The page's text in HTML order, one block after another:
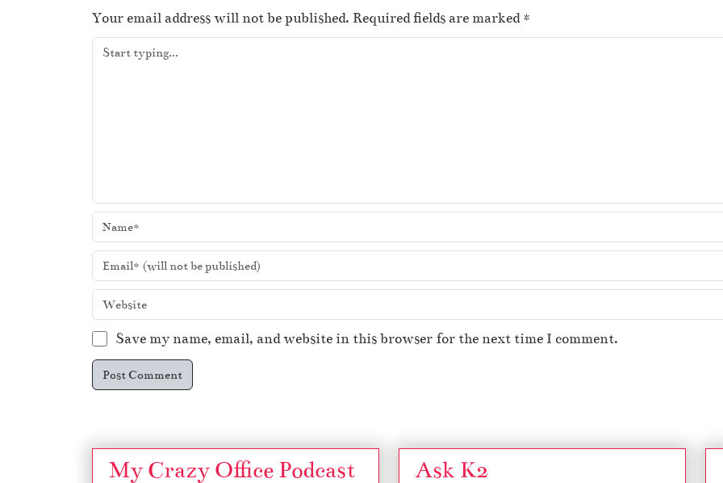
e
r
Your email address will not be published. Required fields are marked*
Save my name, email, and website in this browser for the next time I comment.
My Crazy Office Podcast Ask K2